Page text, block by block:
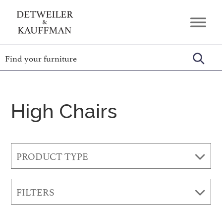
primary
main
footer
Detweiler
&
Kauffman
Furniture
Authentic
Handcrafted
Amish
Furniture
High Chairs
PRODUCT TYPE
FILTERS